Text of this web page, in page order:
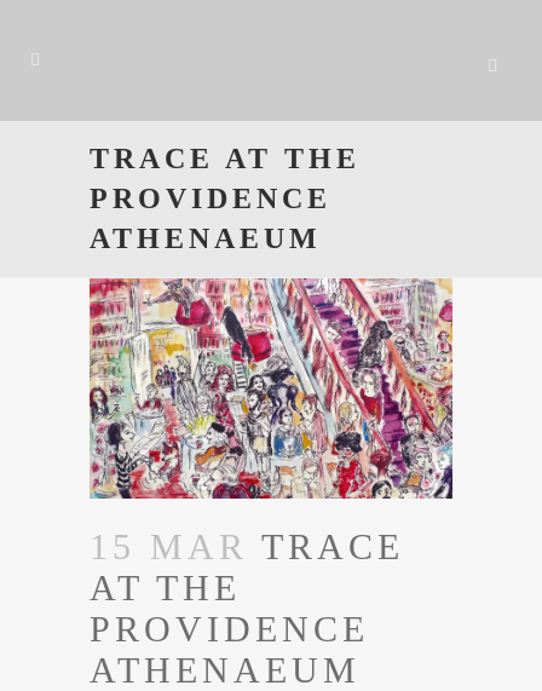
TRACE AT THE
PROVIDENCE
ATHENAEUM
15 MAR TRACE
AT THE
PROVIDENCE
ATHENAEUM